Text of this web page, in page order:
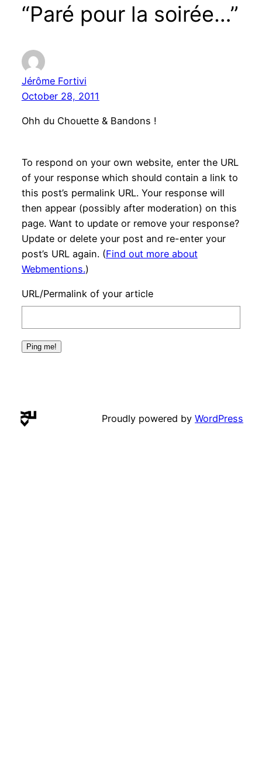
“Paré pour la soirée…”
Jérôme Fortivi
October 28, 2011
Ohh du Chouette & Bandons !
To respond on your own website, enter the URL
of your response which should contain a link to
this post’s permalink URL. Your response will
then appear (possibly after moderation) on this
page. Want to update or remove your response?
Update or delete your post and re-enter your
post’s URL again. (Find out more about
Webmentions.)
URL/Permalink of your article
Proudly powered by WordPress